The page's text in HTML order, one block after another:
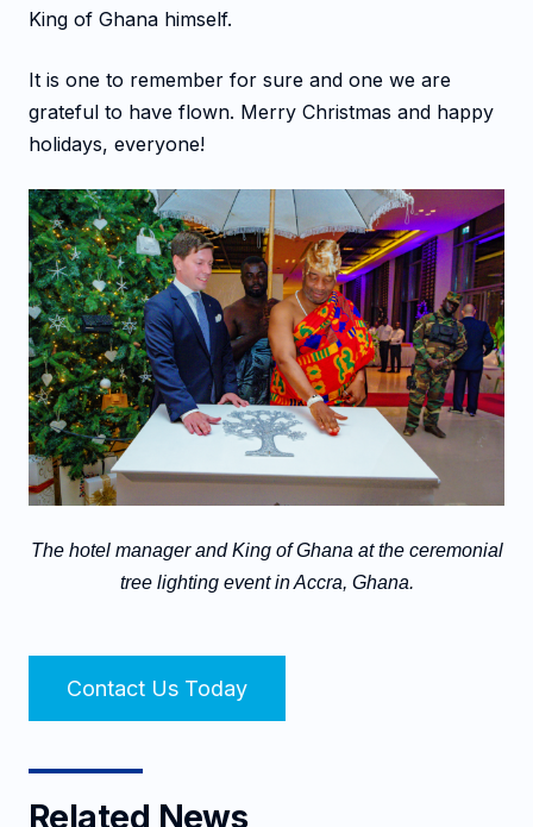
King of Ghana himself.
It is one to remember for sure and one we are
grateful to have flown. Merry Christmas and happy
holidays, everyone!
The hotel manager and King of Ghana at the ceremonial
tree lighting event in Accra, Ghana.
Contact Us Today
Related News